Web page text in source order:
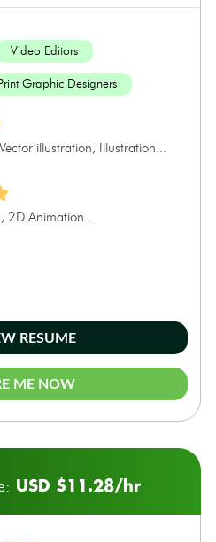
Video Editors
Graphic Designers
illustration, Illustration...
Animation...
RESUME
ME NOW
USD $11.28/hr